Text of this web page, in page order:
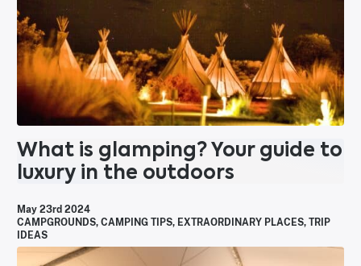
What is glamping? Your guide to
luxury in the outdoors
May 23rd 2024
CAMPGROUNDS, CAMPING TIPS, EXTRAORDINARY PLACES, TRIP
IDEAS